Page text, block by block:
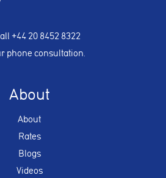
+44 20 8452 8322
phone consultation.
About
About
Rates
Blogs
Videos